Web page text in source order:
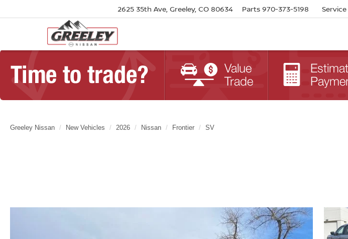
2625 35th Ave, Greeley, CO 80634 Parts 970-373-5198 Service
Greeley Nissan New Vehicles 2026 Nissan Frontier SV